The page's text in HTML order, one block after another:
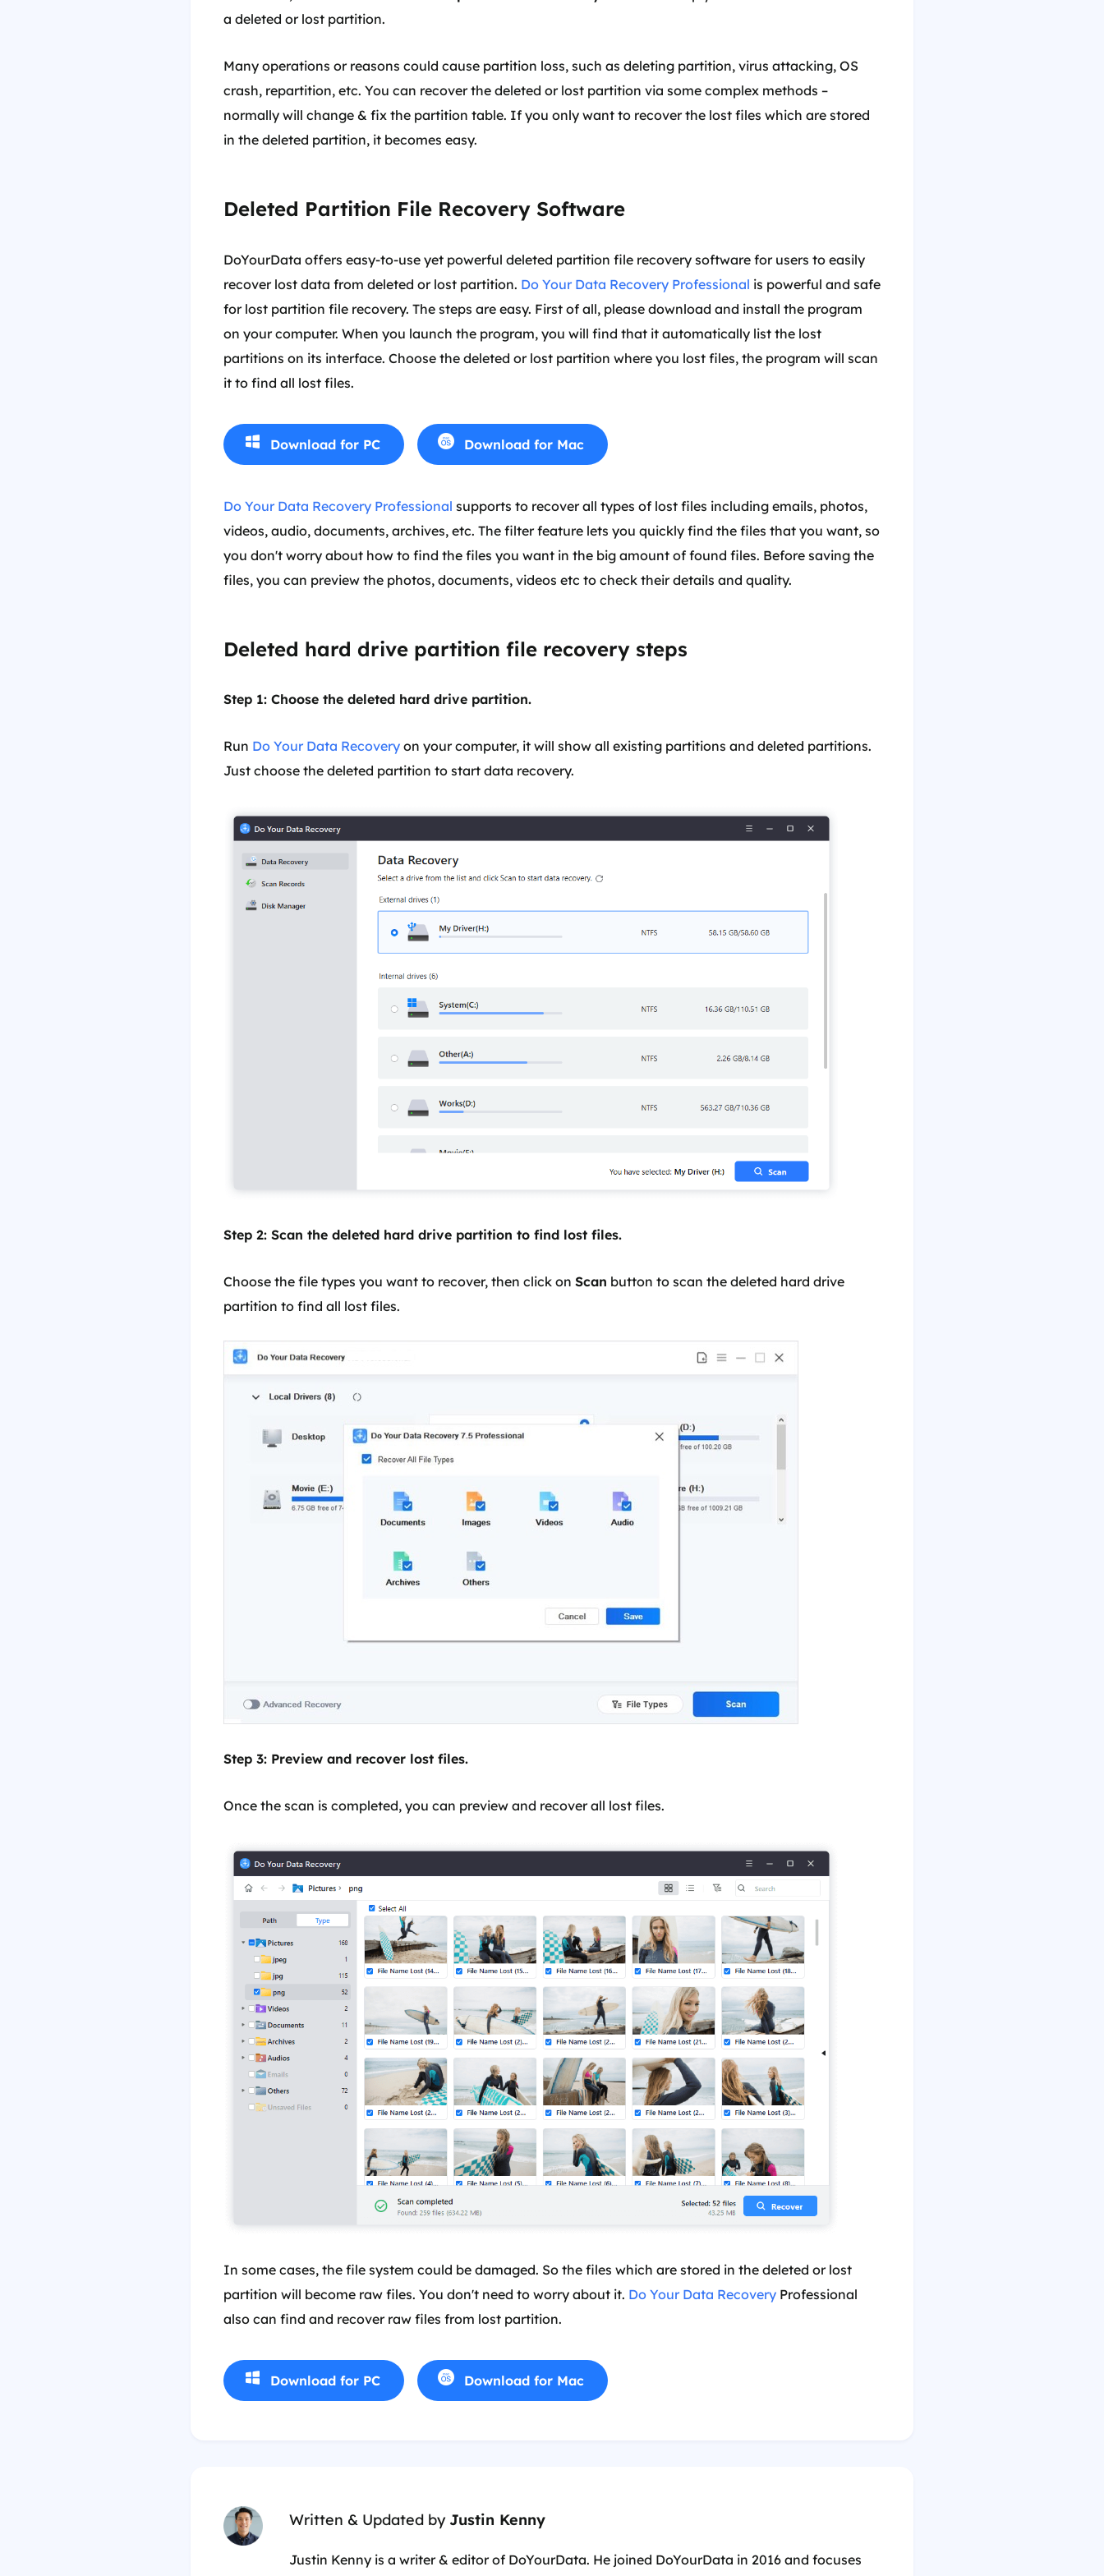
a deleted or lost partition.
Many operations or reasons could cause partition loss, such as deleting partition, virus attacking, OS
crash, repartition, etc. You can recover the deleted or lost partition via some complex methods –
normally will change & fix the partition table. If you only want to recover the lost files which are stored
in the deleted partition, it becomes easy.
Deleted Partition File Recovery Software
DoYourData offers easy-to-use yet powerful deleted partition file recovery software for users to easily
recover lost data from deleted or lost partition. Do Your Data Recovery Professional is powerful and safe
for lost partition file recovery. The steps are easy. First of all, please download and install the program
on your computer. When you launch the program, you will find that it automatically list the lost
partitions on its interface. Choose the deleted or lost partition where you lost files, the program will scan
it to find all lost files.
Download for PC Download for Mac
Do Your Data Recovery Professional supports to recover all types of lost files including emails, photos,
videos, audio, documents, archives, etc. The filter feature lets you quickly find the files that you want, so
you don't worry about how to find the files you want in the big amount of found files. Before saving the
files, you can preview the photos, documents, videos etc to check their details and quality.
Deleted hard drive partition file recovery steps
Step 1: Choose the deleted hard drive partition.
Run Do Your Data Recovery on your computer, it will show all existing partitions and deleted partitions.
Just choose the deleted partition to start data recovery.
Step 2: Scan the deleted hard drive partition to find lost files.
Choose the file types you want to recover, then click on Scan button to scan the deleted hard drive
partition to find all lost files.
Step 3: Preview and recover lost files.
Once the scan is completed, you can preview and recover all lost files.
In some cases, the file system could be damaged. So the files which are stored in the deleted or lost
partition will become raw files. You don't need to worry about it. Do Your Data Recovery Professional
also can find and recover raw files from lost partition.
Download for PC Download for Mac
Written & Updated by Justin Kenny
Justin Kenny is a writer & editor of DoYourData. He joined DoYourData in 2016 and focuses